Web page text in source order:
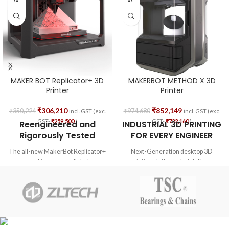
MAKER BOT Replicator+ 3D
Printer
₹350,224 ₹306,210 incl. GST (exc.
GST-₹259,500)
Reengineered and
Rigorously Tested
The all-new MakerBot Replicator+
combines unparalleled
and lasting reliability. The
Replicator+ prints high-quality
concept models faster, easier, and
MAKERBOT METHOD X 3D
Printer
₹974,680 ₹852,149 incl. GST (exc.
GST-₹722,160)
INDUSTRIAL 3D PRINTING
FOR EVERY ENGINEER
Next-Generation desktop 3D
printing platform that delivers
advanced engineering materials.